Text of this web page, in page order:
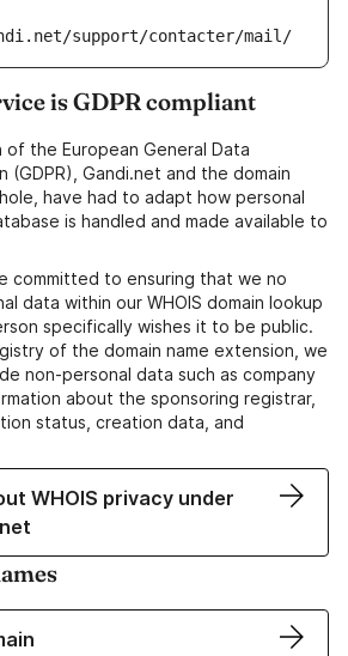
support/contacter/mail/
is GDPR compliant
the European General Data
(GDPR), Gandi.net and the domain
have had to adapt how personal
is handled and made available to
committed to ensuring that we no
data within our WHOIS domain lookup
specifically wishes it to be public.
of the domain name extension, we
non-personal data such as company
about the sponsoring registrar,
status, creation data, and
WHOIS privacy under